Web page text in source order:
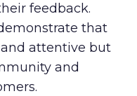
feedback.
that
attentive but
and